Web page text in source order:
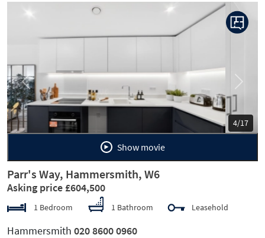
5/17
Previous Next
Show movie
Parr's Way, Hammersmith, W6
Asking price £604,500
1 Bedroom 1 Bathroom Leasehold
Hammersmith 020 8600 0960